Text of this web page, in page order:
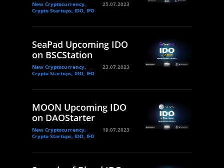
New Cryptocurrency,
Crypto Startups, IDO, IFO
25.07.2023
SeaPad Upcoming IDO
on BSCStation
New Cryptocurrency,
Crypto Startups, IDO, IFO
23.07.2023
MOON Upcoming IDO
on DAOStarter
New Cryptocurrency,
Crypto Startups, IDO, IFO
19.07.2023